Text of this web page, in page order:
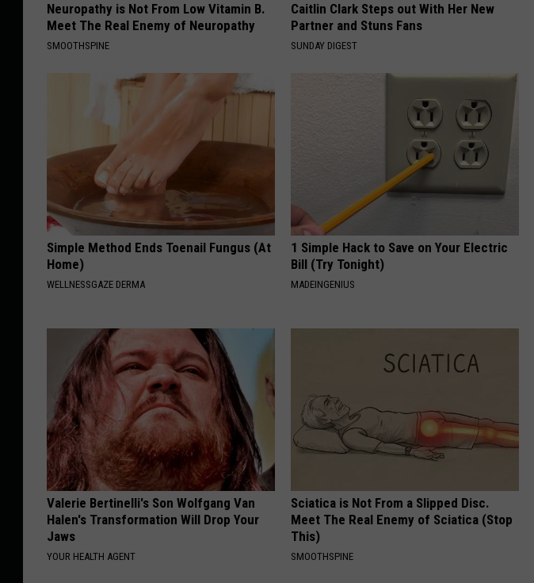
Neuropathy is Not From Low Vitamin B.
Meet The Real Enemy of Neuropathy
SMOOTHSPINE
Caitlin Clark Steps out With Her New
Partner and Stuns Fans
SUNDAY DIGEST
Simple Method Ends Toenail Fungus (At
Home)
WELLNESSGAZE DERMA
1 Simple Hack to Save on Your Electric
Bill (Try Tonight)
MADEINGENIUS
Valerie Bertinelli's Son Wolfgang Van
Halen's Transformation Will Drop Your
Jaws
YOUR HEALTH AGENT
Sciatica is Not From a Slipped Disc.
Meet The Real Enemy of Sciatica (Stop
This)
SMOOTHSPINE